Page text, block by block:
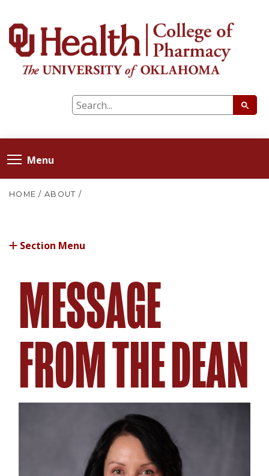
Menu
HOME / ABOUT /
Section Menu
MESSAGE
FROM THE DEAN